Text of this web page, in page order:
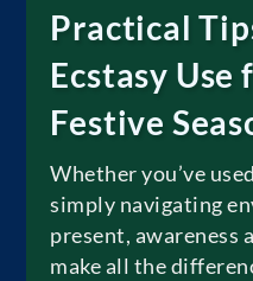
Practical
Ecstasy Use
Festive
Whether you’ve
simply navigating
present, awareness
make all the